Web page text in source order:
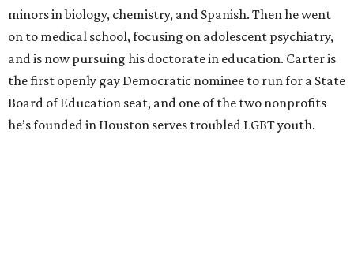
minors in biology, chemistry, and Spanish. Then he went
on to medical school, focusing on adolescent psychiatry,
and is now pursuing his doctorate in education. Carter is
the first openly gay Democratic nominee to run for a State
Board of Education seat, and one of the two nonprofits
he’s founded in Houston serves troubled LGBT youth.